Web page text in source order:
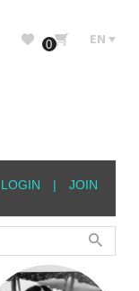
0 EN
LOGIN | JOIN